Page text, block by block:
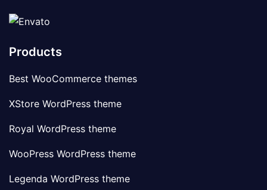
Products
Best WooCommerce themes
XStore WordPress theme
Royal WordPress theme
WooPress WordPress theme
Legenda WordPress theme